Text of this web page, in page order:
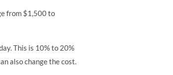
from $1,500 to
This is 10% to 20%
also change the cost.